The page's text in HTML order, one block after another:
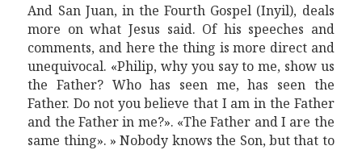
And San Juan, in the Fourth Gospel (Inyil), deals
more on what Jesus said. Of his speeches and
comments, and here the thing is more direct and
unequivocal. «Philip, why you say to me, show us
the Father? Who has seen me, has seen the
Father. Do not you believe that I am in the Father
and the Father in me?». «The Father and I are the
same thing». » Nobody knows the Son, but that to